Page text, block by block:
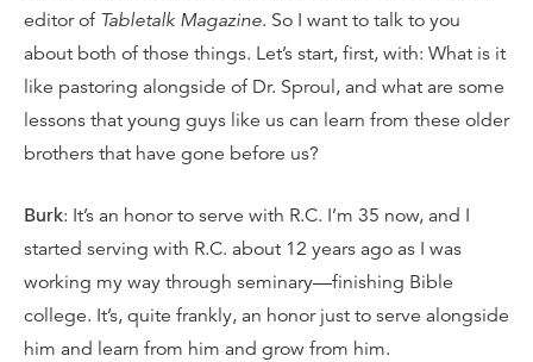
editor of Tabletalk Magazine. So I want to talk to you
about both of those things. Let’s start, first, with: What is it
like pastoring alongside of Dr. Sproul, and what are some
lessons that young guys like us can learn from these older
brothers that have gone before us?
Burk: It’s an honor to serve with R.C. I’m 35 now, and I
started serving with R.C. about 12 years ago as I was
working my way through seminary—finishing Bible
college. It’s, quite frankly, an honor just to serve alongside
him and learn from him and grow from him.